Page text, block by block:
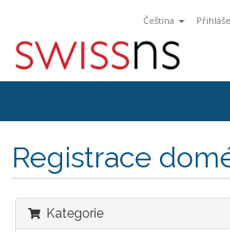
Čeština
Registrace
Kategorie